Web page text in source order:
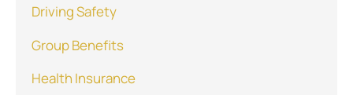
Driving Safety
Group Benefits
Health Insurance